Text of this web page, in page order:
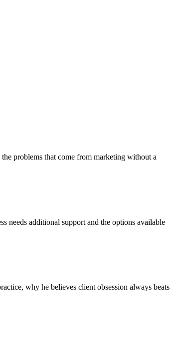
problems that come from marketing without a
needs additional support and the options available
why he believes client obsession always beats